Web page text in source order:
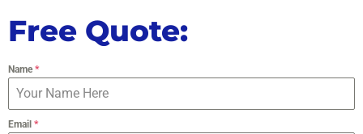
Free Quote:
Name*
Email *